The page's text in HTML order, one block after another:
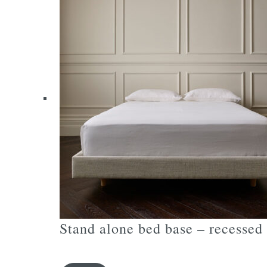
may
be
the
product
Stand alone bed base –